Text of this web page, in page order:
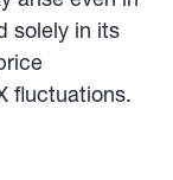
solely in its
fluctuations.